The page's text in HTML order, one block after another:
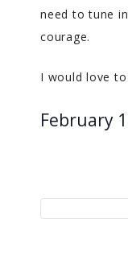
need to tune
courage.
I would love
February